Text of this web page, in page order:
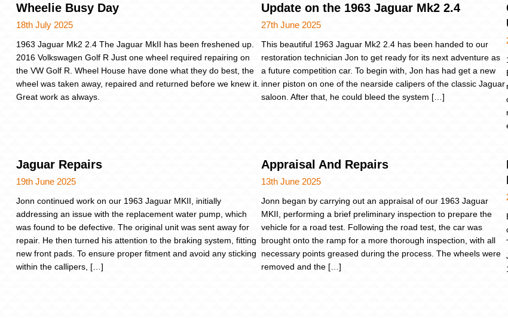
Wheelie Busy Day
18th July 2025
1963 Jaguar Mk2 2.4 The Jaguar MkII has been freshened up.
2016 Volkswagen Golf R Just one wheel required repairing on
the VW Golf R. Wheel House have done what they do best, the
wheel was taken away, repaired and returned before we knew it.
Great work as always.
Update on the 1963 Jaguar Mk2 2.4
27th June 2025
This beautiful 1963 Jaguar Mk2 2.4 has been handed to our
restoration technician Jon to get ready for its next adventure as
a future competition car. To begin with, Jon has had get a new
inner piston on one of the nearside calipers of the classic Jaguar
saloon. After that, he could bleed the system […]
Jaguar Repairs
19th June 2025
Jonn continued work on our 1963 Jaguar MKII, initially
addressing an issue with the replacement water pump, which
was found to be defective. The original unit was sent away for
repair. He then turned his attention to the braking system, fitting
new front pads. To ensure proper fitment and avoid any sticking
within the callipers, […]
Appraisal And Repairs
13th June 2025
Jonn began by carrying out an appraisal of our 1963 Jaguar
MKII, performing a brief preliminary inspection to prepare the
vehicle for a road test. Following the road test, the car was
brought onto the ramp for a more thorough inspection, with all
necessary points greased during the process. The wheels were
removed and the […]